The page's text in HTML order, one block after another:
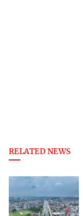
RELATED NEWS